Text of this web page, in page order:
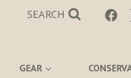
SEARCH
GEAR